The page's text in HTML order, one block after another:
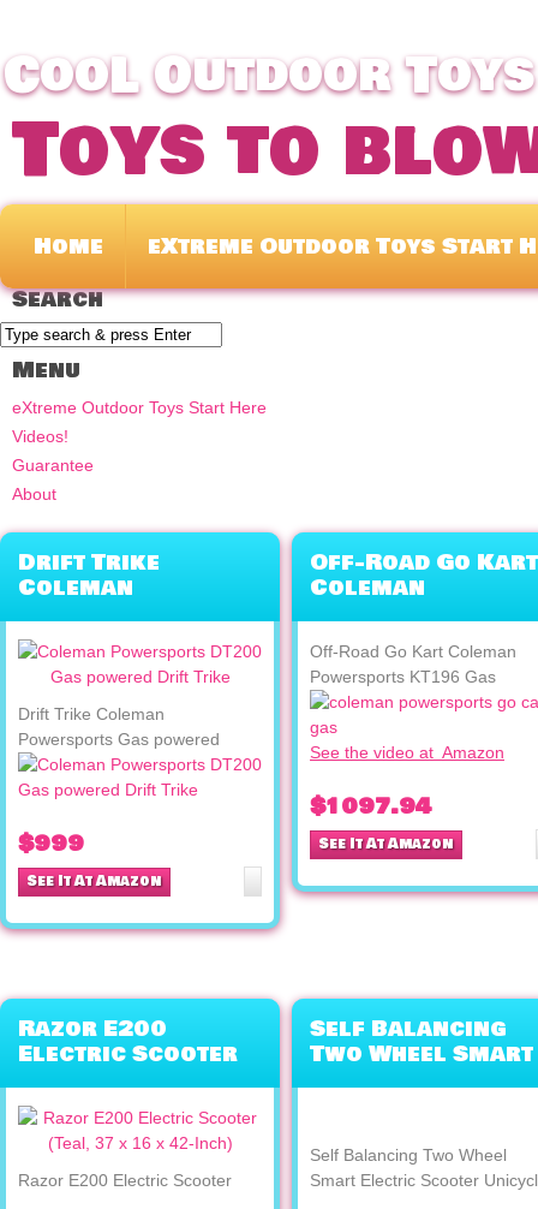
CooL Outdoor
Toys to
Home
eXtreme Outdoor Toys Start
Search
Menu
eXtreme Outdoor Toys Start Here
Videos!
Guarantee
About
Drift Trike
Coleman
Powersports Gas
powered
Drift Trike Coleman
Powersports Gas powered
$999
See It At Amazon
Off-Road Go Kart
Coleman
Powersports
KT196 Gas
Off-Road Go Kart Coleman
Powersports KT196 Gas
See the video at Amazon
$1097.94
See It At Amazon
Razor E200
Electric Scooter
Razor E200 Electric Scooter
Self Balancing
Two Wheel Smart
Electric Scooter
Self Balancing Two Wheel
Smart Electric Scooter